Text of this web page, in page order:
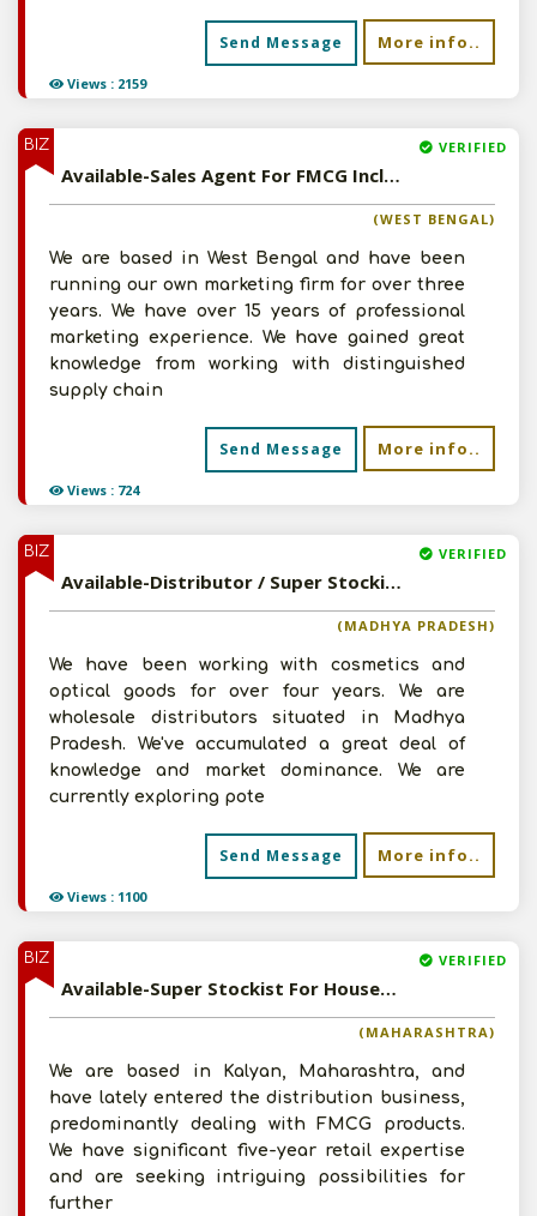
Views : 2159
Send Message More info..
BIZ
Views : 724
VERIFIED
Available-Sales Agent For FMCG Including Agro Commodities, Herbal Products & Ayurvedic Medications In Kolkata
(WEST BENGAL)
We are based in West Bengal and have been
running our own marketing firm for over three
years. We have over 15 years of professional
marketing experience. We have gained great
knowledge from working with distinguished
supply chain
Send Message More info..
BIZ
Views : 1100
VERIFIED
Available-Distributor / Super Stockist For FMCG Products, Including Personal Care Essentials & Cosmetics In Katni
(MADHYA PRADESH)
We have been working with cosmetics and
optical goods for over four years. We are
wholesale distributors situated in Madhya
Pradesh. We've accumulated a great deal of
knowledge and market dominance. We are
currently exploring pote
Send Message More info..
BIZ VERIFIED
Available-Super Stockist For Household Commodities, Including Cosmetics & Personal Care Essentials In Kalyan
(MAHARASHTRA)
We are based in Kalyan, Maharashtra, and
have lately entered the distribution business,
predominantly dealing with FMCG products.
We have significant five-year retail expertise
and are seeking intriguing possibilities for
further